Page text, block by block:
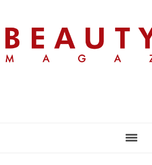
primary
navigation
main
content
primary
sidebar